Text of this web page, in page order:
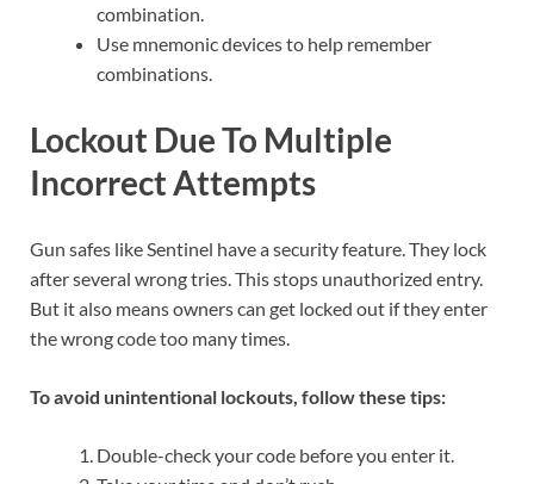
combination.
Use mnemonic devices to help remember
combinations.
Lockout Due To Multiple
Incorrect Attempts
Gun safes like Sentinel have a security feature. They lock
after several wrong tries. This stops unauthorized entry.
But it also means owners can get locked out if they enter
the wrong code too many times.
To avoid unintentional lockouts, follow these tips:
Double-check your code before you enter it.